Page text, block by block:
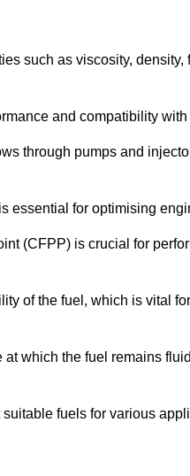
such as viscosity,
and compatibility
through pumps and
essential for optimising
(CFPP) is crucial for
of the fuel, which is vital
which the fuel remains
fuels for various